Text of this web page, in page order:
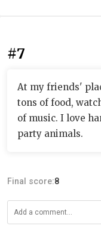
#7
At my friends'
tons of food,
of music. I love
party animals.
Final score:8